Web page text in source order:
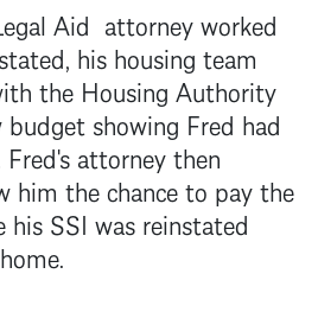
Aid attorney worked
his housing team
the Housing Authority
showing Fred had
attorney then
him the chance to pay the
his SSI was reinstated